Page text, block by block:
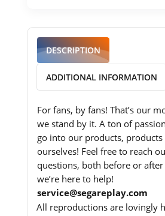
DESCRIPTION
ADDITIONAL INFORMATION
For fans, by fans! That’s our
we stand by it. A ton of
go into our products, products
ourselves! Feel free to reach
questions, both before or after
we’re here to help!
service@segareplay.com
All reproductions are lovingly